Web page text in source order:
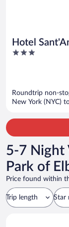
Hotel
3
Roundtrip non-
New York (NYC)
5-7 Night
Park of
Price found within
Trip length Star